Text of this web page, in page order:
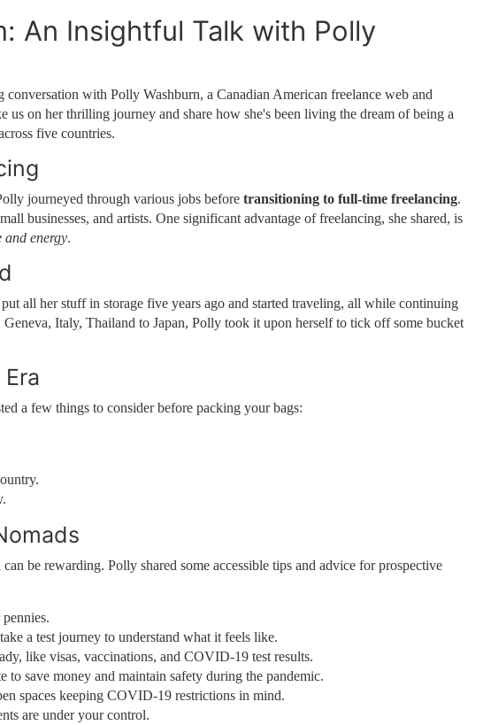
An Insightful Talk with Polly
with Polly Washburn, a Canadian American freelance web and
us on her thrilling journey and share how she's been living the dream of being a
five countries.
journeyed through various jobs before transitioning to full-time freelancing.
businesses, and artists. One significant advantage of freelancing, she shared, is
and energy.
all her stuff in storage five years ago and started traveling, all while continuing
Italy, Thailand to Japan, Polly took it upon herself to tick off some bucket
a few things to consider before packing your bags:
be rewarding. Polly shared some accessible tips and advice for prospective
a test journey to understand what it feels like.
like visas, vaccinations, and COVID-19 test results.
save money and maintain safety during the pandemic.
spaces keeping COVID-19 restrictions in mind.
are under your control.